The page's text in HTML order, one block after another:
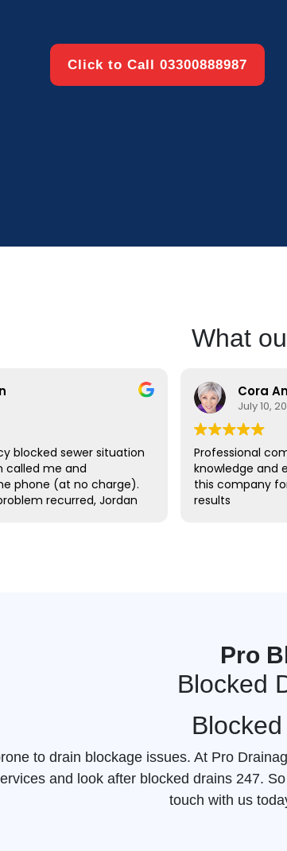
Click to Call 03300888987
What
sewer situation
and
(at no charge).
Jordan
Cora Anne
July 10, 2026
Professional company
knowledge and
this company for a
Pro
Blocked
to drain blockage issues. At Pro
and look after blocked drains 247.
touch with us